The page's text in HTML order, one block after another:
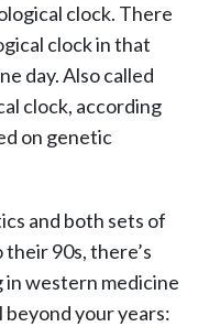
clock. There
clock in that
day. Also called
clock, according
on genetic
and both sets of
90s, there’s
western medicine
beyond your years: